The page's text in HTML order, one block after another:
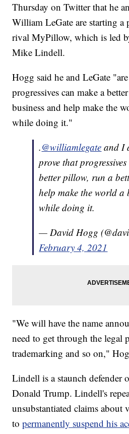
Thursday on Twitter that he
William LeGate are starting
rival MyPillow, which is led
Mike Lindell.
Hogg said he and LeGate
progressives can make a
business and help make the
while doing it."
.@williamlegate and I
prove that
better pillow, run a
help make the world a
while doing it.
— David Hogg
February 4, 2021
"We will have the name
need to get through the legal
trademarking and so on,"
Lindell is a staunch defender
Donald Trump. Lindell's
unsubstantiated claims about
topermanently suspend his